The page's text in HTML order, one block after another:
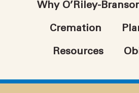
Why O’Riley-
Cremation
Resources